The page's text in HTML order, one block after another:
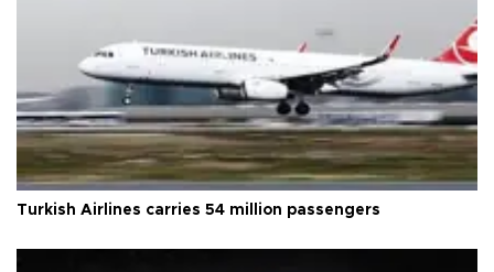
Turkish Airlines carries 54 million passengers